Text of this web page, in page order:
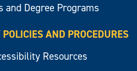
and Degree Programs
AND PROCEDURES
Resources